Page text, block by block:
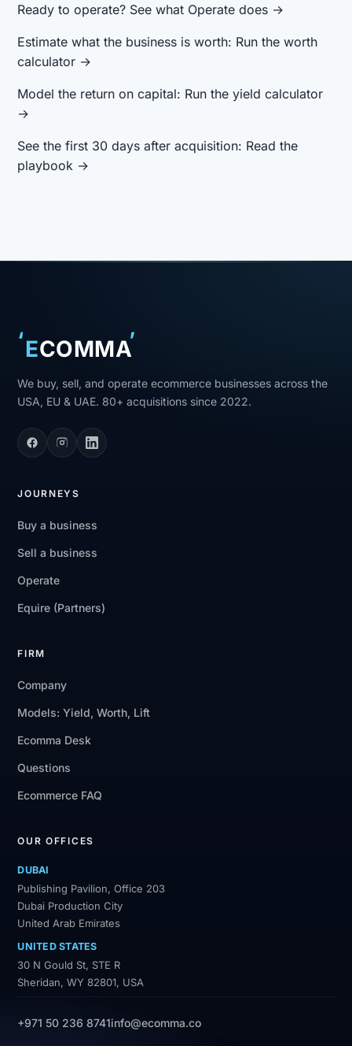
Ready to operate? See what Operate does →
Estimate what the business is worth: Run the worth
calculator →
Model the return on capital: Run the yield calculator
→
See the first 30 days after acquisition: Read the
playbook →
‘ECOMMA’
We buy, sell, and operate ecommerce businesses across the
USA, EU & UAE. 80+ acquisitions since 2022.
JOURNEYS
Buy a business
Sell a business
Operate
Equire (Partners)
FIRM
Company
Models: Yield, Worth, Lift
Ecomma Desk
Questions
Ecommerce FAQ
OUR OFFICES
DUBAI
Publishing Pavilion, Office 203
Dubai Production City
United Arab Emirates
UNITED STATES
30 N Gould St, STE R
Sheridan, WY 82801, USA
+971 50 236 8741info@ecomma.co